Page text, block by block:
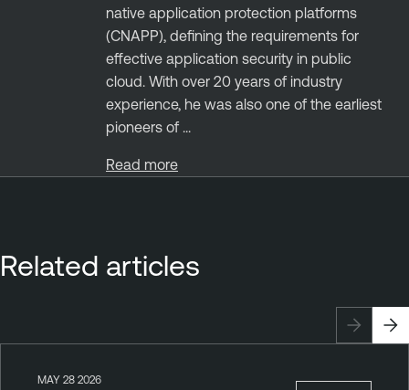
native application protection platforms
(CNAPP), defining the requirements for
effective application security in public
cloud. With over 20 years of industry
experience, he was also one of the earliest
pioneers of ...
Read more
Related articles
MAY 28 2026